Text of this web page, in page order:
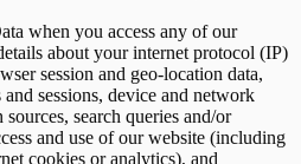
when you access any of our
about your internet protocol (IP)
session and geo-location data,
sessions, device and network
search queries and/or
and use of our website (including
cookies or analytics), and